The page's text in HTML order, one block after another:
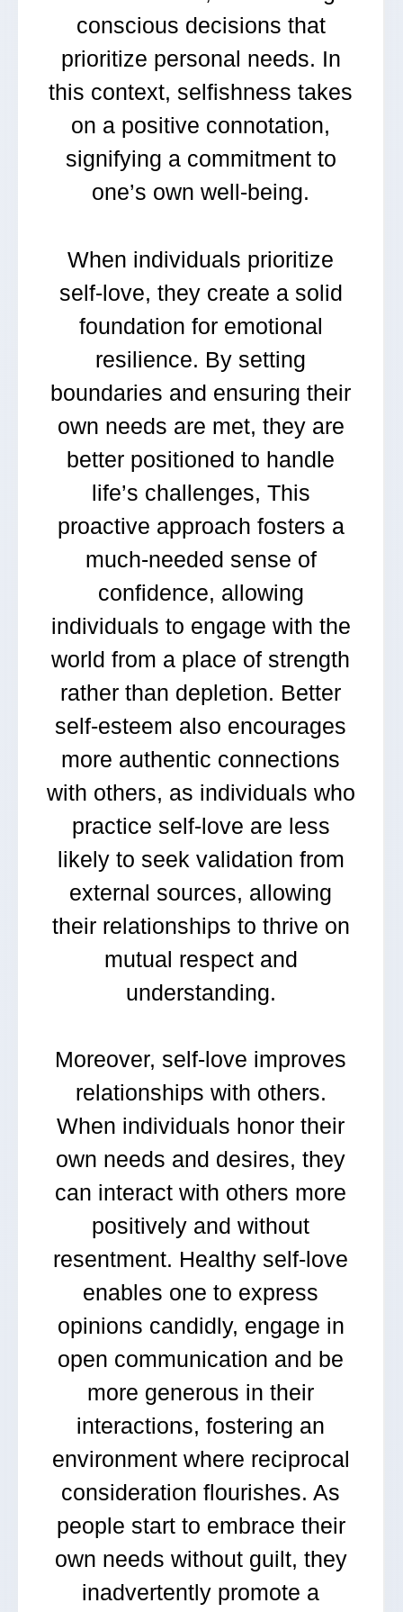
conscious decisions that
prioritize personal needs. In
this context, selfishness takes
on a positive connotation,
signifying a commitment to
one’s own well-being.
When individuals prioritize
self-love, they create a solid
foundation for emotional
resilience. By setting
boundaries and ensuring their
own needs are met, they are
better positioned to handle
life’s challenges, This
proactive approach fosters a
much-needed sense of
confidence, allowing
individuals to engage with the
world from a place of strength
rather than depletion. Better
self-esteem also encourages
more authentic connections
with others, as individuals who
practice self-love are less
likely to seek validation from
external sources, allowing
their relationships to thrive on
mutual respect and
understanding.
Moreover, self-love improves
relationships with others.
When individuals honor their
own needs and desires, they
can interact with others more
positively and without
resentment. Healthy self-love
enables one to express
opinions candidly, engage in
open communication and be
more generous in their
interactions, fostering an
environment where reciprocal
consideration flourishes. As
people start to embrace their
own needs without guilt, they
inadvertently promote a